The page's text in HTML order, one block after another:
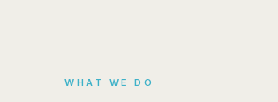
WHAT WE DO